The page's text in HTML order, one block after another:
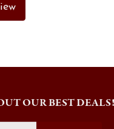
OUR BEST DEALS!